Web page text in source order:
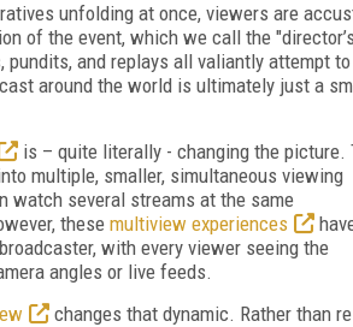
unfolding at once, viewers are
of the event, which we call the
pundits, and replays all valiantly attempt
around the world is ultimately just a
is – quite literally - changing the picture.
multiple, smaller, simultaneous viewing
watch several streams at the same
these multiview experiences
with every viewer seeing the
angles or live feeds.
changes that dynamic. Rather than